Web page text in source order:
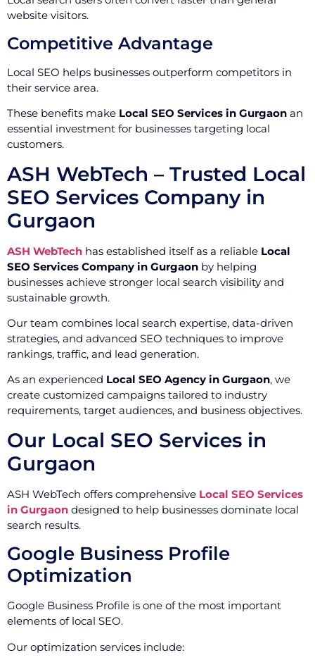
website visitors.
Competitive Advantage
Local SEO helps businesses outperform competitors in
their service area.
These benefits make Local SEO Services in Gurgaon an
essential investment for businesses targeting local
customers.
ASH WebTech – Trusted Local
SEO Services Company in
Gurgaon
ASH WebTech has established itself as a reliable Local
SEO Services Company in Gurgaon by helping
businesses achieve stronger local search visibility and
sustainable growth.
Our team combines local search expertise, data-driven
strategies, and advanced SEO techniques to improve
rankings, traffic, and lead generation.
As an experienced Local SEO Agency in Gurgaon, we
create customized campaigns tailored to industry
requirements, target audiences, and business objectives.
Our Local SEO Services in
Gurgaon
ASH WebTech offers comprehensive Local SEO Services
in Gurgaon designed to help businesses dominate local
search results.
Google Business Profile
Optimization
Google Business Profile is one of the most important
elements of local SEO.
Our optimization services include: